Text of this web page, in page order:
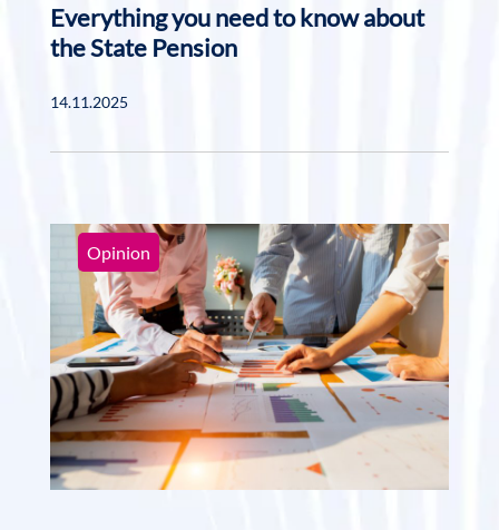
Everything you need to know about
the State Pension
14.11.2025
Opinion